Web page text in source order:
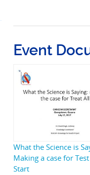
Event
What the Science is
Making a case for
Start